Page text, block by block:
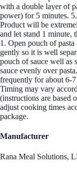
with a double layer of
power) for 5 minutes.
Product will be
and let stand 1 minute,
1. Open pouch of
gently so it is well
pouch of sauce well as
sauce evenly over
frequently for about 6-
Timing may vary
(instructions are based
adjust cooking times
package.
Manufacturer
Rana Meal Solutions,